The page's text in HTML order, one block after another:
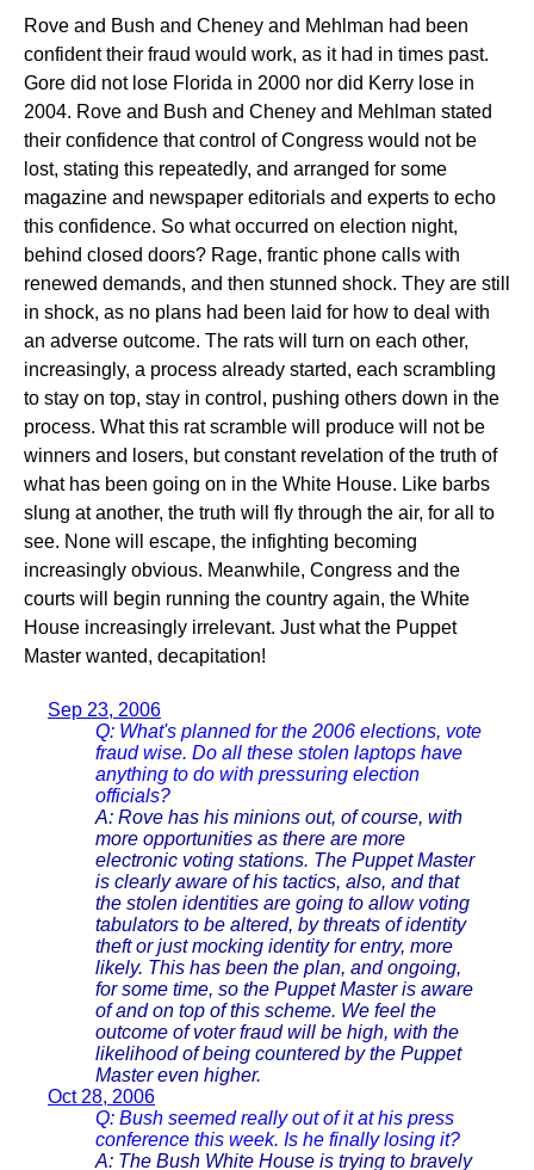
Rove and Bush and Cheney and Mehlman had been
confident their fraud would work, as it had in times past.
Gore did not lose Florida in 2000 nor did Kerry lose in
2004. Rove and Bush and Cheney and Mehlman stated
their confidence that control of Congress would not be
lost, stating this repeatedly, and arranged for some
magazine and newspaper editorials and experts to echo
this confidence. So what occurred on election night,
behind closed doors? Rage, frantic phone calls with
renewed demands, and then stunned shock. They are still
in shock, as no plans had been laid for how to deal with
an adverse outcome. The rats will turn on each other,
increasingly, a process already started, each scrambling
to stay on top, stay in control, pushing others down in the
process. What this rat scramble will produce will not be
winners and losers, but constant revelation of the truth of
what has been going on in the White House. Like barbs
slung at another, the truth will fly through the air, for all to
see. None will escape, the infighting becoming
increasingly obvious. Meanwhile, Congress and the
courts will begin running the country again, the White
House increasingly irrelevant. Just what the Puppet
Master wanted, decapitation!
Sep 23, 2006
Q: What's planned for the 2006 elections, vote
fraud wise. Do all these stolen laptops have
anything to do with pressuring election
officials?
A: Rove has his minions out, of course, with
more opportunities as there are more
electronic voting stations. The Puppet Master
is clearly aware of his tactics, also, and that
the stolen identities are going to allow voting
tabulators to be altered, by threats of identity
theft or just mocking identity for entry, more
likely. This has been the plan, and ongoing,
for some time, so the Puppet Master is aware
of and on top of this scheme. We feel the
outcome of voter fraud will be high, with the
likelihood of being countered by the Puppet
Master even higher.
Oct 28, 2006
Q: Bush seemed really out of it at his press
conference this week. Is he finally losing it?
A: The Bush White House is trying to bravely